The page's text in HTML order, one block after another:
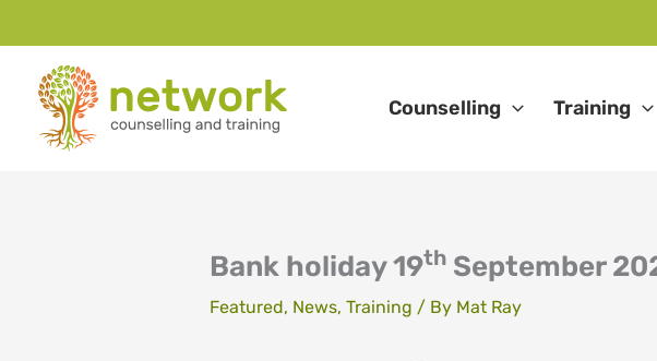
content
Counselling Training
Bank holiday 19th September
Featured, News, Training / By Mat Ray